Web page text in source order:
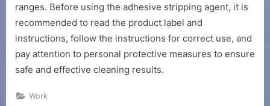
ranges. Before using the adhesive stripping agent, it is
recommended to read the product label and
instructions, follow the instructions for correct use, and
pay attention to personal protective measures to ensure
safe and effective cleaning results.
Work